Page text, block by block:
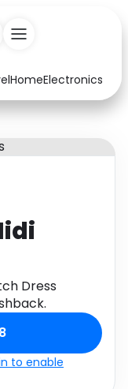
HomeElectronics
Dress
to enable